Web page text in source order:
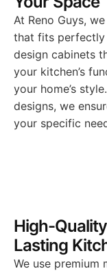
At Reno Guys,
that fits perfectly
design cabinets
your kitchen’s
your home’s
designs, we
your specific
High-
Lasting
We use premium